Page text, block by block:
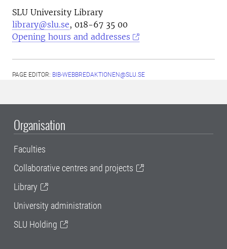
SLU University Library
library@slu.se, 018-67 35 00
Opening hours and addresses
PAGE EDITOR: BIB-WEBBREDAKTIONEN@SLU.SE
Organisation
Faculties
Collaborative centres and projects
Library
University administration
SLU Holding